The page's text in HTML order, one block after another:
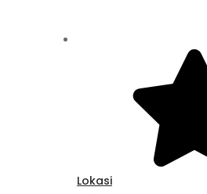
Lokasi